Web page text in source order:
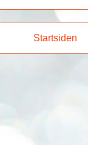
Startsiden